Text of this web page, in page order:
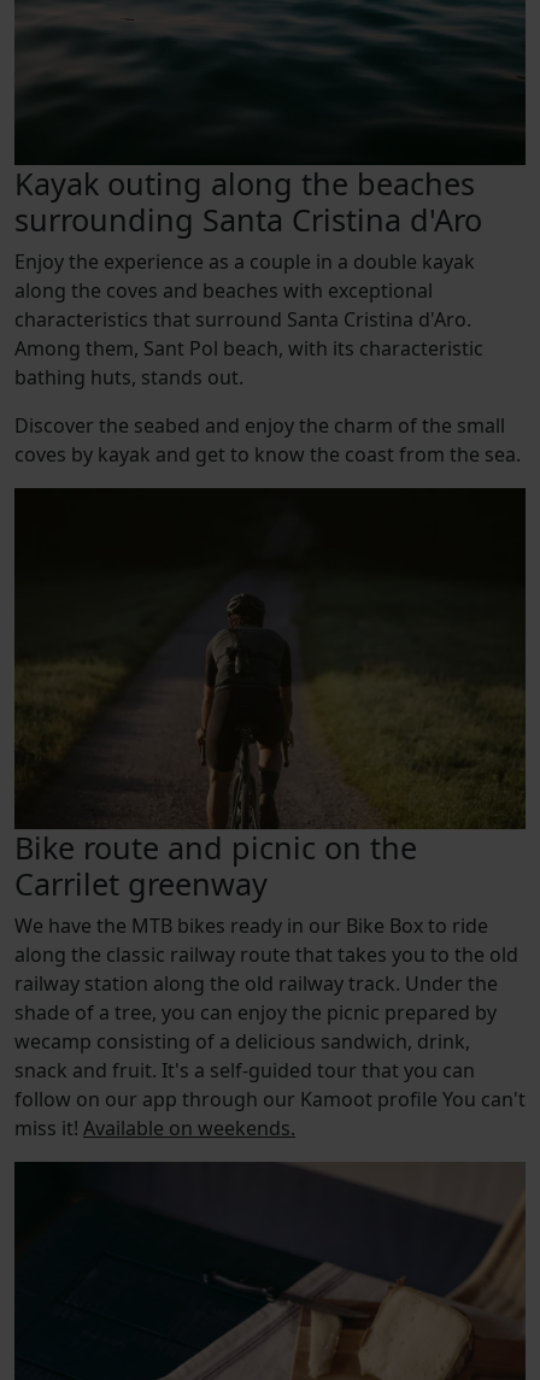
Kayak outing along the beaches
surrounding Santa Cristina d'Aro
Enjoy the experience as a couple in a double kayak
along the coves and beaches with exceptional
characteristics that surround Santa Cristina d'Aro.
Among them, Sant Pol beach, with its characteristic
bathing huts, stands out.
Discover the seabed and enjoy the charm of the small
coves by kayak and get to know the coast from the sea.
Bike route and picnic on the
Carrilet greenway
We have the MTB bikes ready in our Bike Box to ride
along the classic railway route that takes you to the old
railway station along the old railway track. Under the
shade of a tree, you can enjoy the picnic prepared by
wecamp consisting of a delicious sandwich, drink,
snack and fruit. It's a self-guided tour that you can
follow on our app through our Kamoot profile You can't
miss it! Available on weekends.